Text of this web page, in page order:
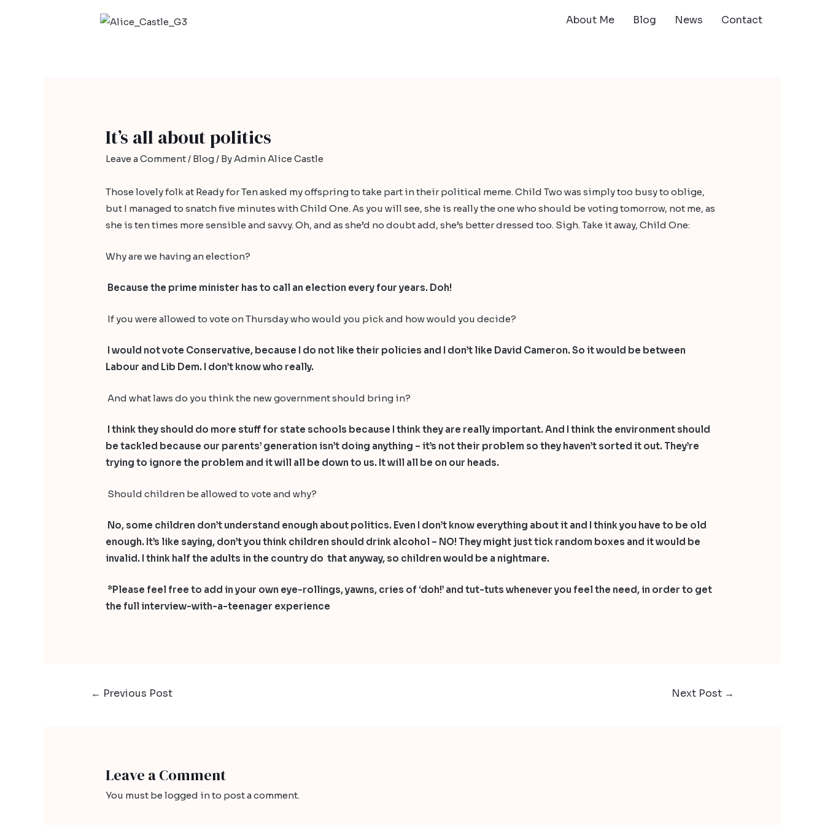
About Me Blog News Contact
It’s all about politics
Leave a Comment/ Blog/ ByAdmin Alice Castle
Those lovely folk at Ready for Tenasked my offspring to take part in their political meme. Child Two was simply too busy to oblige,
but I managed to snatch five minutes with Child One. As you will see, she is really the one who should be voting tomorrow, not me, as
she is ten times more sensible and savvy. Oh, and as she’d no doubt add, she’s better dressed too. Sigh. Take it away, Child One:
Why are we having an election?
Because the prime minister has to call an election every four years. Doh!
If you were allowed to vote on Thursday who would you pick and how would you decide?
I would not vote Conservative, because I do not like their policies and I don’t like David Cameron. So it would be between
Labour and Lib Dem. I don’t know who really.
And what laws do you think the new government should bring in?
I think they should do more stuff for state schools because I think they are really important. And I think the environment should
be tackled because our parents’ generation isn’t doing anything – it’s not their problem so they haven’t sorted it out. They’re
trying to ignore the problem and it will all be down to us. It will all be on our heads.
Should children be allowed to vote and why?
No, some children don’t understand enough about politics. Even I don’t know everything about it and I think you have to be old
enough. It’s like saying, don’t you think children should drink alcohol – NO! They might just tick random boxes and it would be
invalid. I think half the adults in the country do that anyway, so children would be a nightmare.
*Please feel free to add in your own eye-rollings, yawns, cries of ‘doh!’ and tut-tuts whenever you feel the need, in order to get
the full interview-with-a-teenager experience
← Previous Post Next Post →
Leave a Comment
You must belogged into post a comment.